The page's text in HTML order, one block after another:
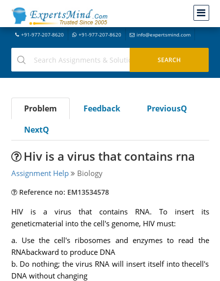
+91-977-207-8620 +91-977-207-8620 info@expertsmind.com
Problem Feedback
PreviousQ
NextQ
Hiv is a virus that contains rna
Assignment Help Biology
Reference no: EM13534578
HIV is a virus that contains RNA. To insert its
geneticmaterial into the cell's genome, HIV must:
a. Use the cell's ribosomes and enzymes to read the
RNAbackward to produce DNA
b. Do nothing; the virus RNA will insert itself into thecell's
DNA without changing